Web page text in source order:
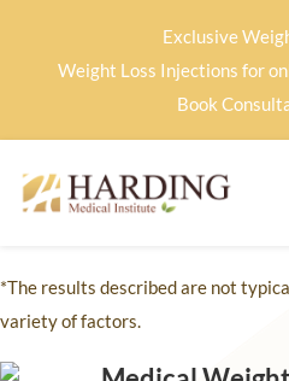
Exclusive
Weight Loss Injections for
Book
*The results described are not
variety of factors.